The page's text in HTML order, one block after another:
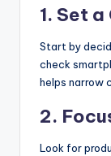
1. Set
Start by
check
helps narrow
2.
Look for